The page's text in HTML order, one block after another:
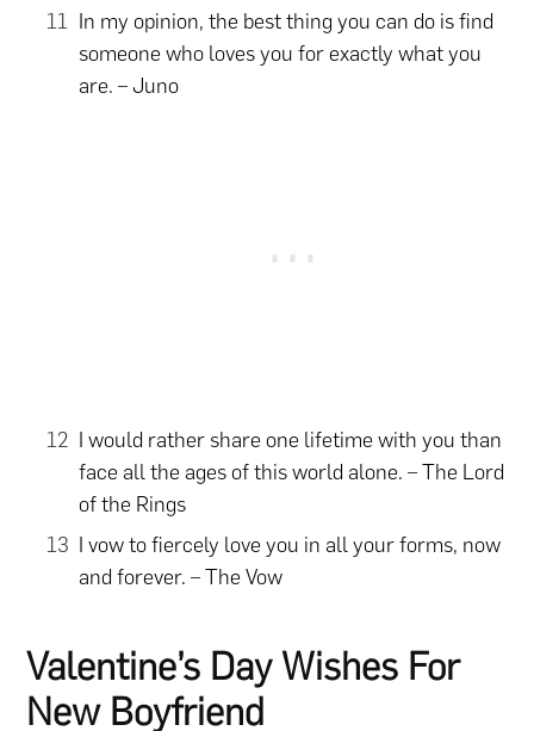
In my opinion, the best thing you can do is find
someone who loves you for exactly what you
are. – Juno
I would rather share one lifetime with you than
face all the ages of this world alone. – The Lord
of the Rings
I vow to fiercely love you in all your forms, now
and forever. – The Vow
Valentine’s Day Wishes For
New Boyfriend